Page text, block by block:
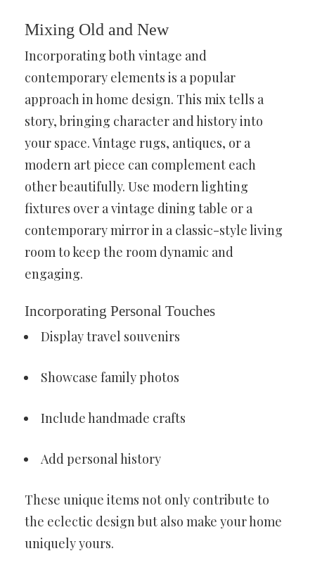
Mixing Old and New
Incorporating both vintage and
contemporary elements is a popular
approach in home design. This mix tells a
story, bringing character and history into
your space. Vintage rugs, antiques, or a
modern art piece can complement each
other beautifully. Use modern lighting
fixtures over a vintage dining table or a
contemporary mirror in a classic-style living
room to keep the room dynamic and
engaging.
Incorporating Personal Touches
Display travel souvenirs
Showcase family photos
Include handmade crafts
Add personal history
These unique items not only contribute to
the eclectic design but also make your home
uniquely yours.